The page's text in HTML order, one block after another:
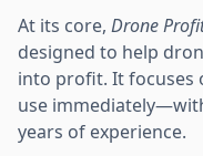
At its core, Drone
designed to help
into profit. It focuses
use
years of experience.